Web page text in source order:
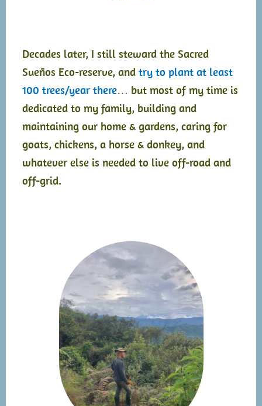
Decades later, I still steward the Sacred
Sueños Eco-reserve, andtry to plant at least
100 trees/year there… but most of my time is
dedicated to my family, building and
maintaining our home & gardens, caring for
goats, chickens, a horse & donkey, and
whatever else is needed to live off-road and
off-grid.